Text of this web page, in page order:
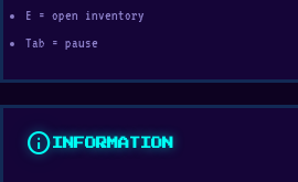
E = open inventory
Tab = pause
info INFORMATION